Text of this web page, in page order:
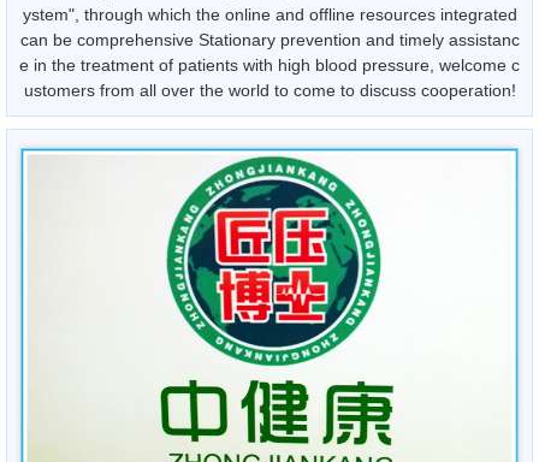
ystem", through which the online and offline resources integrated
can be comprehensive Stationary prevention and timely assistanc
e in the treatment of patients with high blood pressure, welcome c
ustomers from all over the world to come to discuss cooperation!